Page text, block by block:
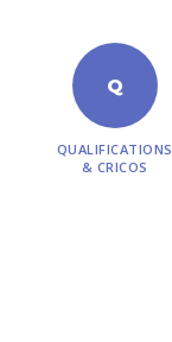
Q
QUALIFICATIONS
& CRICOS